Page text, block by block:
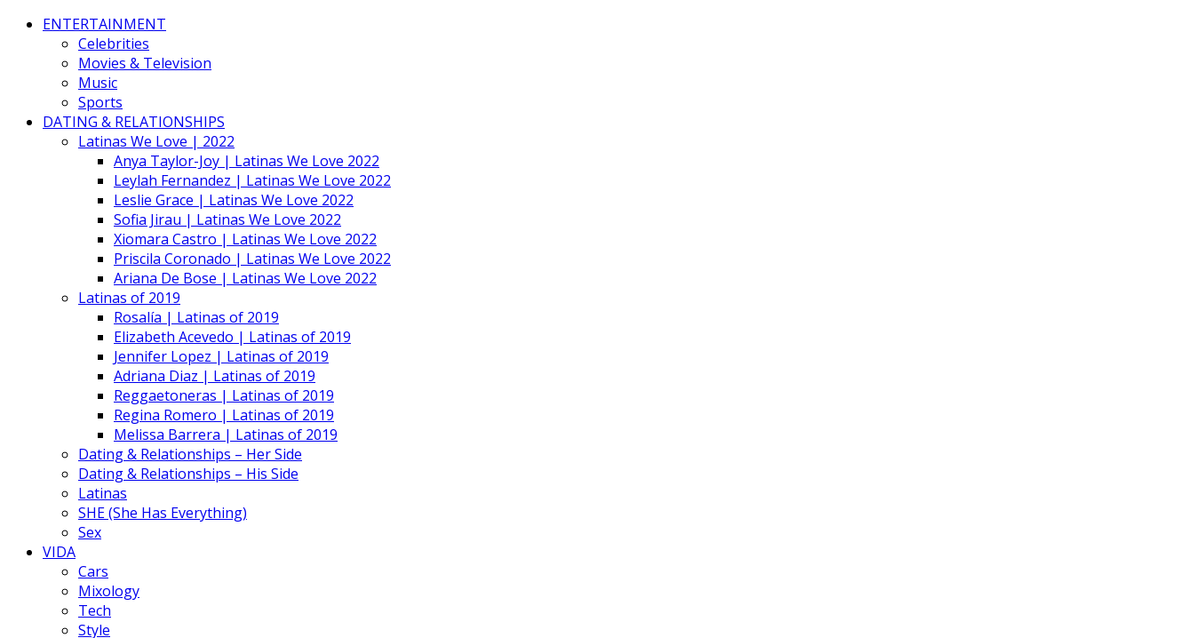
ENTERTAINMENT
Celebrities
Movies & Television
Music
Sports
DATING & RELATIONSHIPS
Latinas We Love | 2022
Anya Taylor-Joy | Latinas We Love 2022
Leylah Fernandez | Latinas We Love 2022
Leslie Grace | Latinas We Love 2022
Sofia Jirau | Latinas We Love 2022
Xiomara Castro | Latinas We Love 2022
Priscila Coronado | Latinas We Love 2022
Ariana De Bose | Latinas We Love 2022
Latinas of 2019
Rosalía | Latinas of 2019
Elizabeth Acevedo | Latinas of 2019
Jennifer Lopez | Latinas of 2019
Adriana Diaz | Latinas of 2019
Reggaetoneras | Latinas of 2019
Regina Romero | Latinas of 2019
Melissa Barrera | Latinas of 2019
Dating & Relationships – Her Side
Dating & Relationships – His Side
Latinas
SHE (She Has Everything)
Sex
VIDA
Cars
Mixology
Tech
Style